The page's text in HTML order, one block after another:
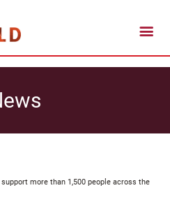
more than 1,500 people across the